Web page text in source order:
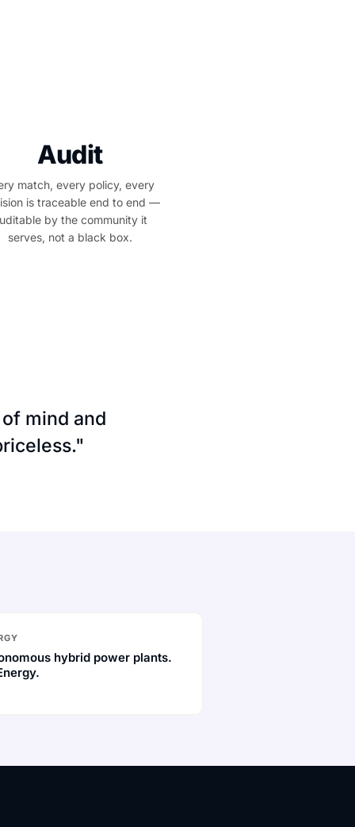
Audit
match, every policy, every
is traceable end to end —
by the community it
serves, not a black box.
mind and
hybrid power plants.